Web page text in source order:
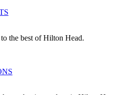
the best of Hilton Head.